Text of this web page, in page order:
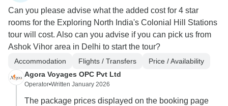
Can you please advise what the added cost for 4 star
rooms for the Exploring North India's Colonial Hill Stations
tour will cost. Also can you advise if you can pick us from
Ashok Vihor area in Delhi to start the tour?
Accommodation Flights / Transfers
Price / Availability
Agora Voyages OPC Pvt Ltd
Operator•Written January 2026
The package prices displayed on the booking page